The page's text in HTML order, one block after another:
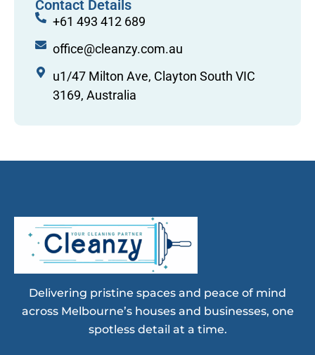
Contact Details
+61 493 412 689
office@cleanzy.com.au
u1/47 Milton Ave, Clayton South VIC
3169, Australia
Delivering pristine spaces and peace of mind
across Melbourne’s houses and businesses, one
spotless detail at a time.